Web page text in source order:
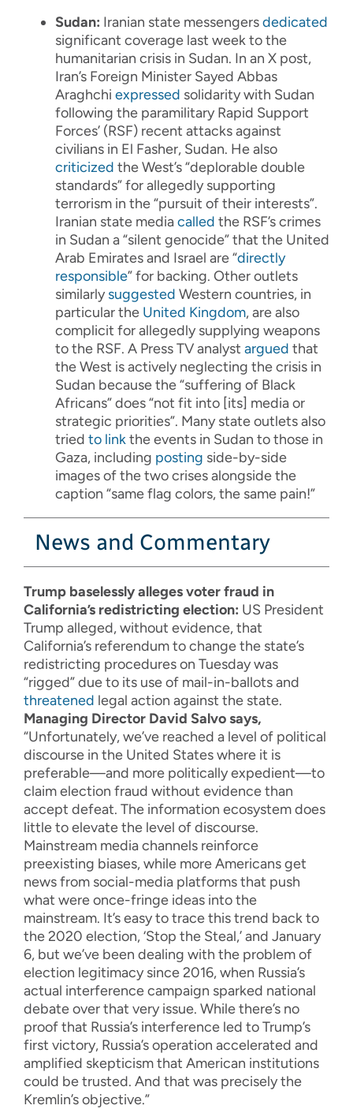
Sudan: Iranian state messengersdedicated
significant coverage last week to the
humanitarian crisis in Sudan. In an X post,
Iran’s Foreign Minister Sayed Abbas
Araghchi expressed solidarity with Sudan
following the paramilitary Rapid Support
Forces’ (RSF) recent attacks against
civilians in El Fasher, Sudan. He also
criticized the West’s “deplorable double
standards” for allegedly supporting
terrorism in the “pursuit of their interests”.
Iranian state mediacalled the RSF’s crimes
in Sudan a “silent genocide” that the United
Arab Emirates and Israel are “directly
responsible” for backing. Other outlets
similarly suggested Western countries, in
particular the United Kingdom, are also
complicit for allegedly supplying weapons
to the RSF. A Press TV analyst argued that
the West is actively neglecting the crisis in
Sudan because the“suffering of Black
Africans” does “not fit into [its] media or
strategic priorities”. Many state outlets also
tried to linkthe events in Sudan to those in
Gaza, including posting side-by-side
images of the two crises alongside the
caption “same flag colors, the same pain!”
News and Commentary
Trump baselessly alleges voter fraud in
California’s redistricting election: US President
Trump alleged, without evidence, that
California’s referendum to change the state’s
redistricting procedures on Tuesday was
“rigged” due to its use of mail-in-ballots and
threatened legal action against the state.
Managing Director David Salvo says,
“Unfortunately, we’ve reached a level of political
discourse in the United States where it is
preferable—and more politically expedient—to
claim election fraud without evidence than
accept defeat. The information ecosystem does
little to elevate the level of discourse.
Mainstream media channels reinforce
preexisting biases, while more Americans get
news from social-media platforms that push
what were once-fringe ideas into the
mainstream. It’s easy to trace this trend back to
the 2020 election, ‘Stop the Steal,’ and January
6, but we’ve been dealing with the problem of
election legitimacy since 2016, when Russia’s
actual interference campaign sparked national
debate over that very issue. While there’s no
proof that Russia’s interference led to Trump’s
first victory, Russia’s operation accelerated and
amplified skepticism that American institutions
could be trusted. And that was precisely the
Kremlin’s objective.”